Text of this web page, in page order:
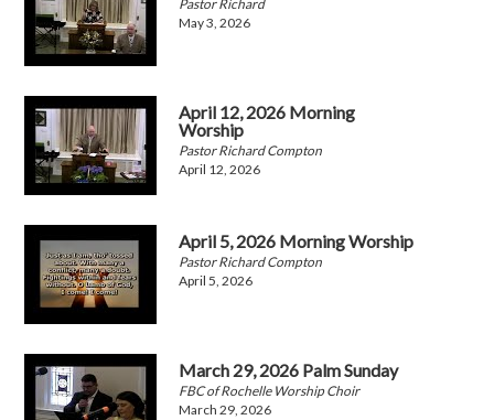
Pastor Richard
May 3, 2026
April 12, 2026 Morning
Worship
Pastor Richard Compton
April 12, 2026
April 5, 2026 Morning Worship
Pastor Richard Compton
April 5, 2026
March 29, 2026 Palm Sunday
FBC of Rochelle Worship Choir
March 29, 2026